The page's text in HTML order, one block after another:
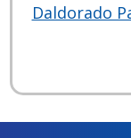
Daldorado